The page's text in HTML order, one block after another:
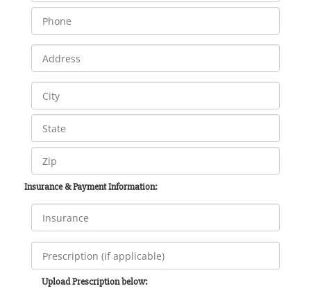
Insurance & Payment Information:
Upload Prescription below: